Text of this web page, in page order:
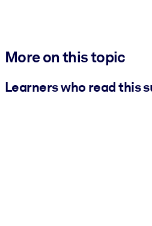
More on this topic
Learners who read this